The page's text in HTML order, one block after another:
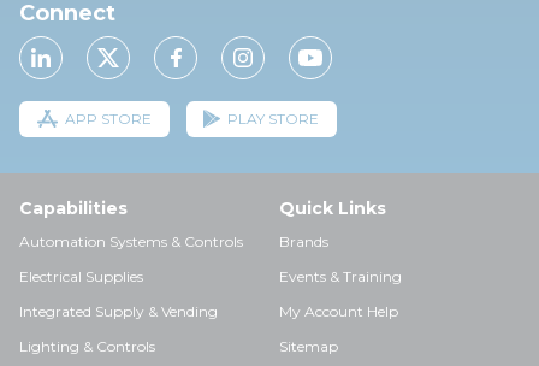
Connect
APP STORE PLAY STORE
Capabilities
Automation Systems & Controls
Electrical Supplies
Integrated Supply & Vending
Lighting & Controls
Quick Links
Brands
Events & Training
My Account Help
Sitemap